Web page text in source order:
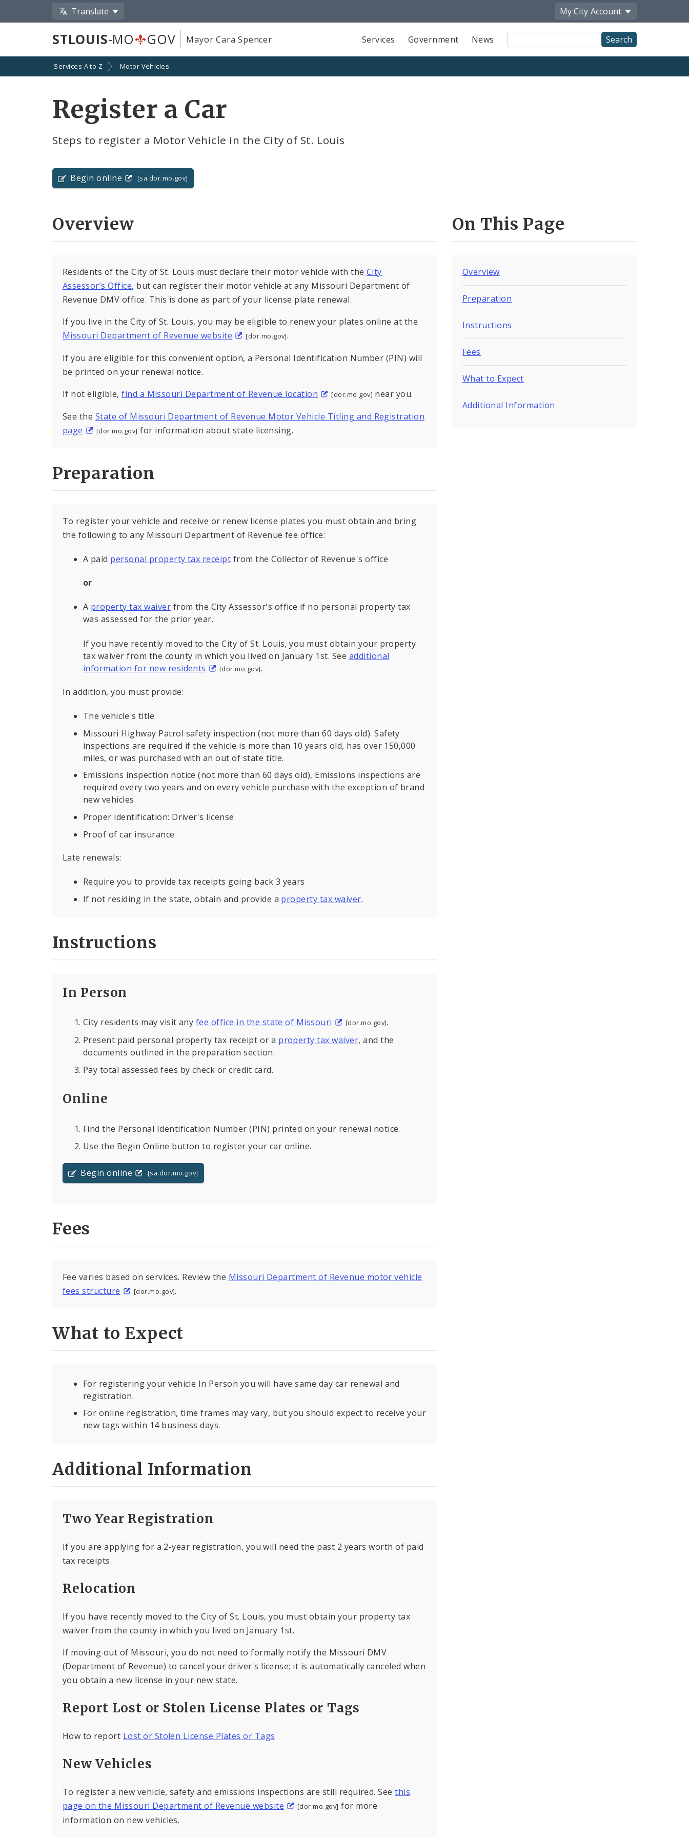
Translate My City Account
STLOUIS-MO GOV Mayor Cara Spencer Services Government News
Site
Search
Services A to Z Motor Vehicles
Register a Car
Steps to register a Motor Vehicle in the City of St. Louis
Begin online [sa.dor.mo.gov]
On This Page
Overview
Preparation
Instructions
Fees
What to Expect
Additional Information
Overview
Residents of the City of St. Louis must declare their motor vehicle with the City
Assessor’s Office, but can register their motor vehicle at any Missouri Department of
Revenue DMV office. This is done as part of your license plate renewal.
If you live in the City of St. Louis, you may be eligible to renew your plates online at the
Missouri Department of Revenue website
[dor.mo.gov].
If you are eligible for this convenient option, a Personal Identification Number (PIN) will
be printed on your renewal notice.
If not eligible,find a Missouri Department of Revenue location [dor.mo.gov] near you.
See the State of Missouri Department of Revenue Motor Vehicle Titling and Registration
page
[dor.mo.gov] for information about state licensing.
Preparation
To register your vehicle and receive or renew license plates you must obtain and bring
the following to any Missouri Department of Revenue fee office:
A paid personal property tax receipt from the Collector of Revenue's office
or
A property tax waiver from the City Assessor's office if no personal property tax
was assessed for the prior year.
If you have recently moved to the City of St. Louis, you must obtain your property
tax waiver from the county in which you lived on January 1st. See additional
information for new residents
[dor.mo.gov].
In addition, you must provide:
The vehicle's title
Missouri Highway Patrol safety inspection (not more than 60 days old). Safety
inspections are required if the vehicle is more than 10 years old, has over 150,000
miles, or was purchased with an out of state title.
Emissions inspection notice (not more than 60 days old), Emissions inspections are
required every two years and on every vehicle purchase with the exception of brand
new vehicles.
Proper identification: Driver's license
Proof of car insurance
Late renewals:
Require you to provide tax receipts going back 3 years
If not residing in the state, obtain and provide a property tax waiver.
Instructions
In Person
City residents may visit any fee office in the state of Missouri [dor.mo.gov].
Present paid personal property tax receipt or a property tax waiver, and the
documents outlined in the preparation section.
Pay total assessed fees by check or credit card.
Online
Find the Personal Identification Number (PIN) printed on your renewal notice.
Use the Begin Online button to register your car online.
Begin online [sa.dor.mo.gov]
Fees
Fee varies based on services. Review the Missouri Department of Revenue motor vehicle
fees structure
[dor.mo.gov].
What to Expect
For registering your vehicle In Person you will have same day car renewal and
registration.
For online registration, time frames may vary, but you should expect to receive your
new tags within 14 business days.
Additional Information
Two Year Registration
If you are applying for a 2-year registration, you will need the past 2 years worth of paid
tax receipts.
Relocation
If you have recently moved to the City of St. Louis, you must obtain your property tax
waiver from the county in which you lived on January 1st.
If moving out of Missouri, you do not need to formally notify the Missouri DMV
(Department of Revenue) to cancel your driver's license; it is automatically canceled when
you obtain a new license in your new state.
Report Lost or Stolen License Plates or Tags
How to report Lost or Stolen License Plates or Tags
New Vehicles
To register a new vehicle, safety and emissions inspections are still required. Seethis
page on the Missouri Department of Revenue website
[dor.mo.gov] for more
information on new vehicles.